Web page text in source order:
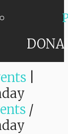
/